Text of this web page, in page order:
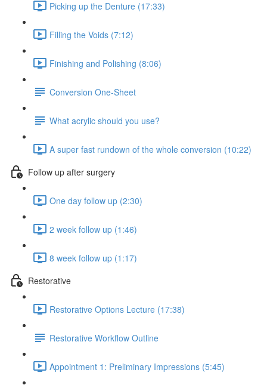
Picking up the Denture (17:33)
Filling the Voids (7:12)
Finishing and Polishing (8:06)
Conversion One-Sheet
What acrylic should you use?
A super fast rundown of the whole conversion (10:22)
Follow up after surgery
One day follow up (2:30)
2 week follow up (1:46)
8 week follow up (1:17)
Restorative
Restorative Options Lecture (17:38)
Restorative Workflow Outline
Appointment 1: Preliminary Impressions (5:45)